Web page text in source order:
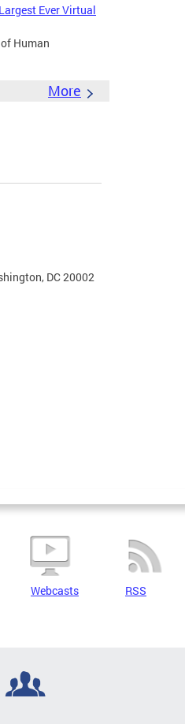
Ever Virtual
Human
More
DC 20002
Webcasts RSS